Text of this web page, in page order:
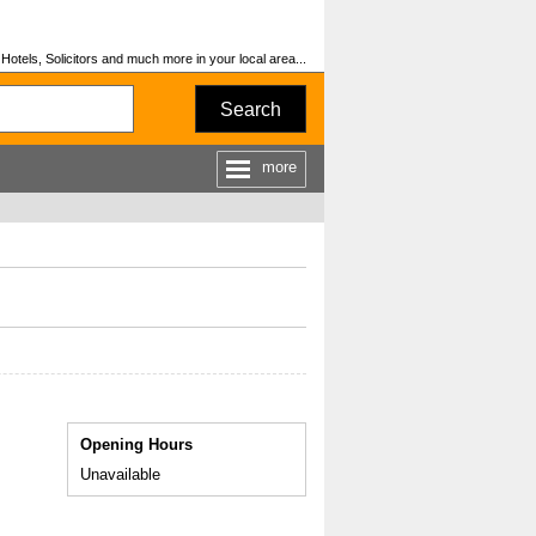
Solicitors and much more in your local area...
Search
more
Opening Hours
Unavailable